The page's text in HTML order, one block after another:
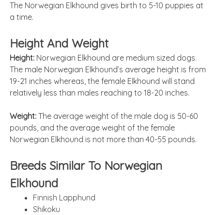
The Norwegian Elkhound gives birth to 5-10 puppies at
a time.
Height And Weight
Height: Norwegian Elkhound are medium sized dogs.
The male Norwegian Elkhound’s average height is from
19-21 inches whereas, the female Elkhound will stand
relatively less than males reaching to 18-20 inches.
Weight: The average weight of the male dog is 50-60
pounds, and the average weight of the female
Norwegian Elkhound is not more than 40-55 pounds.
Breeds Similar To Norwegian
Elkhound
Finnish Lapphund
Shikoku